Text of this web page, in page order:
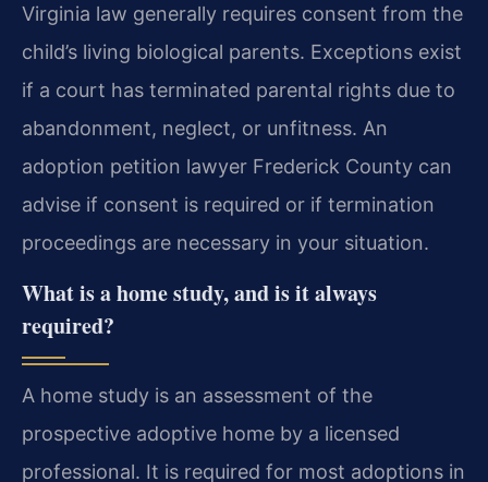
Virginia law generally requires consent from the
child’s living biological parents. Exceptions exist
if a court has terminated parental rights due to
abandonment, neglect, or unfitness. An
adoption petition lawyer Frederick County can
advise if consent is required or if termination
proceedings are necessary in your situation.
What is a home study, and is it always
required?
A home study is an assessment of the
prospective adoptive home by a licensed
professional. It is required for most adoptions in